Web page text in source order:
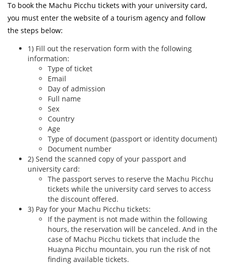
To book the Machu Picchu tickets with your university card,
you must enter the website of a tourism agency and follow
the steps below:
1) Fill out the reservation form with the following
information:
Type of ticket
Email
Day of admission
Full name
Sex
Country
Age
Type of document (passport or identity document)
Document number
2) Send the scanned copy of your passport and
university card:
The passport serves to reserve the Machu Picchu
tickets while the university card serves to access
the discount offered.
3) Pay for your Machu Picchu tickets:
If the payment is not made within the following
hours, the reservation will be canceled. And in the
case of Machu Picchu tickets that include the
Huayna Picchu mountain, you run the risk of not
finding available tickets.